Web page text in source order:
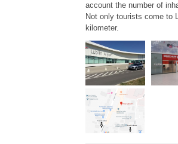
account the number of
Not only tourists come to
kilometer.